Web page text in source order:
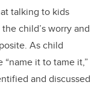
talking to kids
child’s worry and
As child
it to tame it,”
and discussed